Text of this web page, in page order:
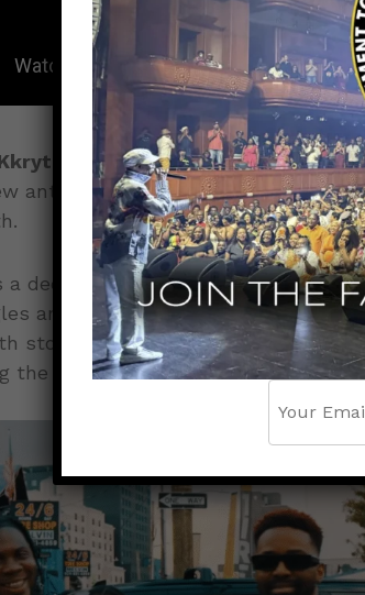
teams up with dancehall
anthem, “Survivor”, riding the
a declaration of resilience — a
and coming out stronger.
stories of perseverance, while
the song into a true motivational